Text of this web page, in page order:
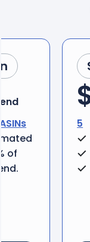
of
5